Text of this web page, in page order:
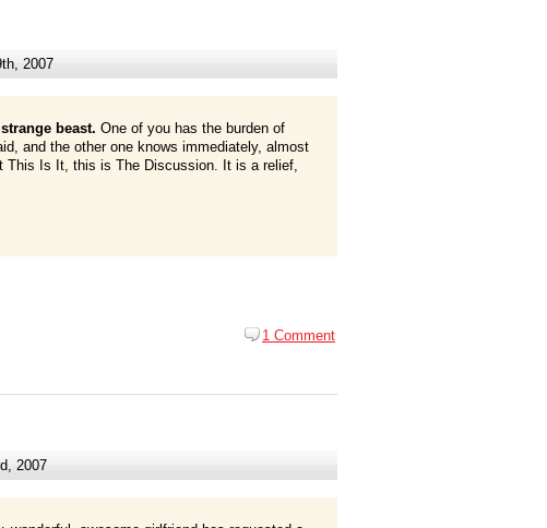
2007
beast. One of you has the burden of
and the other one knows immediately, almost
This Is It, this is The Discussion. It is a relief,
1 Comment
2007